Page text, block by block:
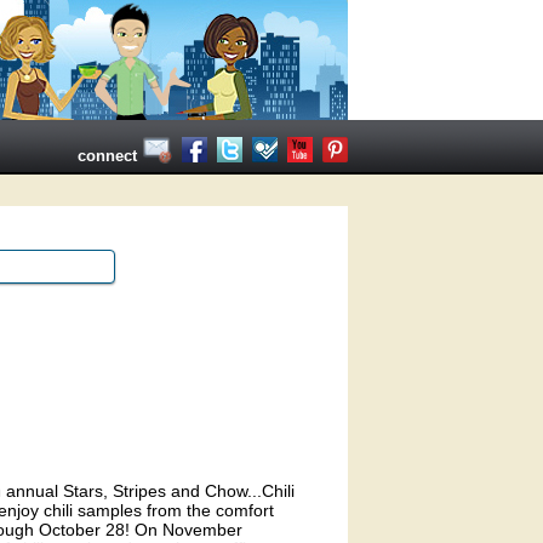
connect
Stars, Stripes and Chow...Chili
chili samples from the comfort
October 28! On November